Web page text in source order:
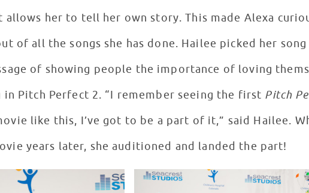
allows her to tell her own story. This made Alexa
of all the songs she has done. Hailee picked her
of showing people the importance of loving
in Pitch Perfect 2. “I remember seeing the first Pitch
like this, I’ve got to be a part of it,” said Hailee.
years later, she auditioned and landed the part!